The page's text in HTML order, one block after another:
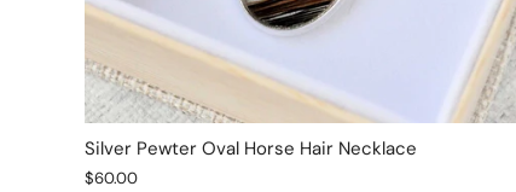
Silver Pewter Oval Horse Hair Necklace
$60.00